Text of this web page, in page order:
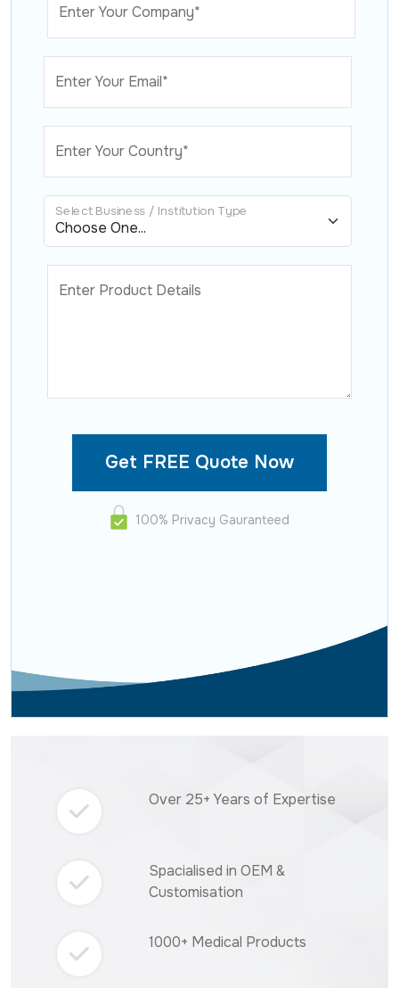
Enter Your Company*
Enter Your Email*
Enter Your Country*
Select Business / Institution Type
Enter Product Details
100% Privacy Gauranteed
Over 25+ Years of Expertise
Spacialised in OEM &
Customisation
1000+ Medical Products